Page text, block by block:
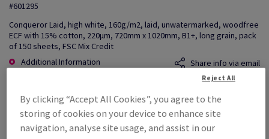
#601295
Conqueror Laid, high white, 160g/m2, laid, unwatermarked, woodfree
ECF with 15% cotton, 220µm, 720mm x 1020mm, B1+, long grain, pack
of 150 sheets, FSC Mix Credit
Additional Information
Share info via email
£ 4,287.08
Per 1,000 Sheet(s)
(118 kg )
By clicking “Accept All Cookies”, you agree to the
storing of cookies on your device to enhance site
navigation, analyse site usage, and assist in our
Reject All